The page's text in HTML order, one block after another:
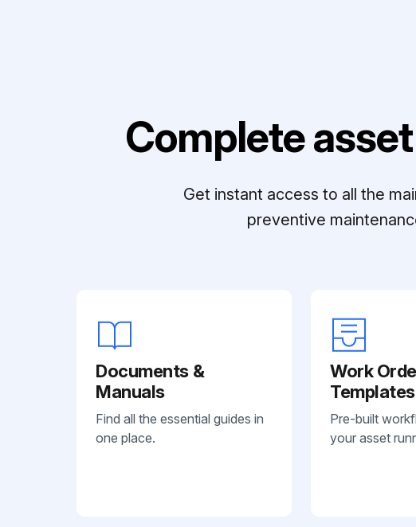
Complete
Get instant access to all the
preventive
Documents &
Manuals
Find all the essential guides in
one place.
Work
Templates
Pre-built
your asset